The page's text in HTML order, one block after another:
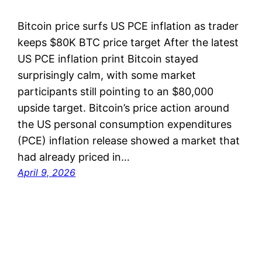
Bitcoin price surfs US PCE inflation as trader
keeps $80K BTC price target After the latest
US PCE inflation print Bitcoin stayed
surprisingly calm, with some market
participants still pointing to an $80,000
upside target. Bitcoin’s price action around
the US personal consumption expenditures
(PCE) inflation release showed a market that
had already priced in…
April 9, 2026